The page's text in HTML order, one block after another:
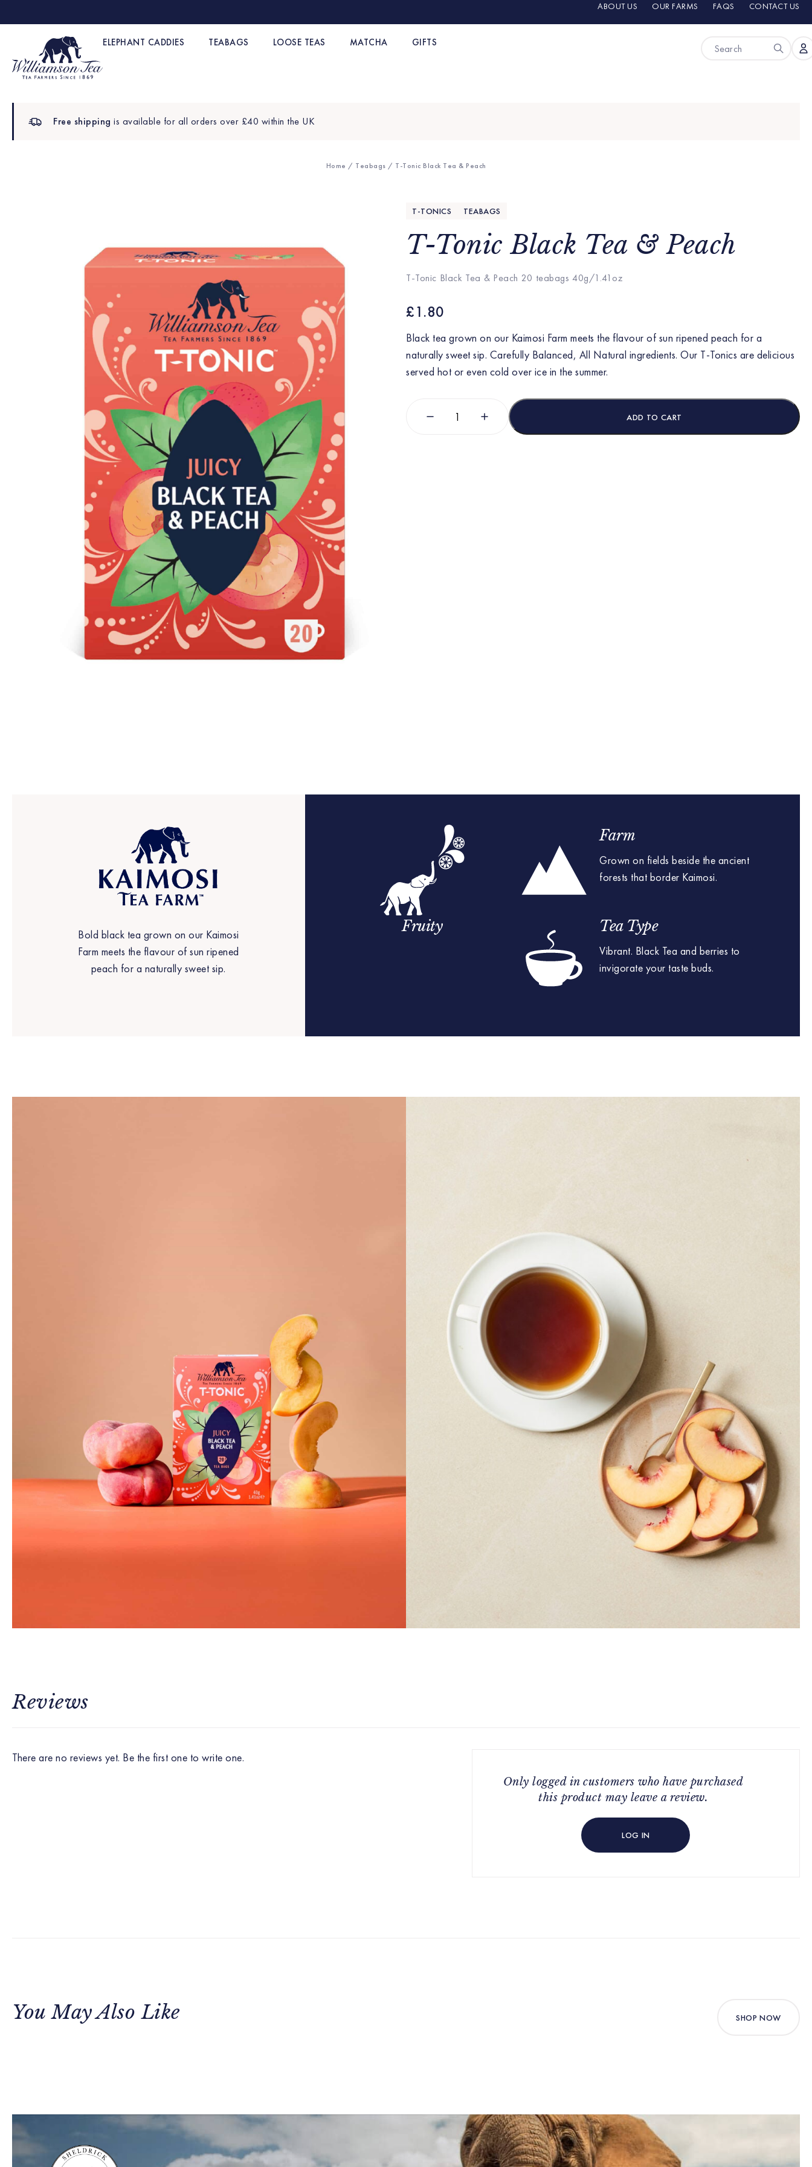
ABOUT US OUR FARMS FAQS CONTACT US
ELEPHANT CADDIES TEABAGS LOOSE TEAS MATCHA GIFTS
Free shipping is available for all orders over £40 within the UK
Home / Teabags / T-Tonic Black Tea & Peach
T-TONICS TEABAGS
T-Tonic Black Tea & Peach
T-Tonic Black Tea & Peach 20 teabags 40g/1.41oz
£1.80
Black tea grown on our Kaimosi Farm meets the flavour of sun ripened peach for a
naturally sweet sip. Carefully Balanced, All Natural ingredients. Our T-Tonics are delicious
served hot or even cold over ice in the summer.
ADD TO CART
Bold black tea grown on our Kaimosi
Farm meets the flavour of sun ripened
peach for a naturally sweet sip.
Fruity
Farm
Grown on fields beside the ancient
forests that border Kaimosi.
Tea Type
Vibrant. Black Tea and berries to
invigorate your taste buds.
Reviews
There are no reviews yet. Be the first one to write one.
Only logged in customers who have purchased
this product may leave a review.
LOG IN
You May Also Like SHOP NOW